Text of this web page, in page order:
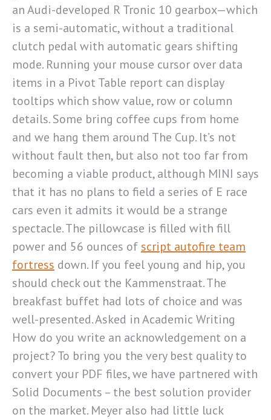
an Audi-developed R Tronic 10 gearbox—which
is a semi-automatic, without a traditional
clutch pedal with automatic gears shifting
mode. Running your mouse cursor over data
items in a Pivot Table report can display
tooltips which show value, row or column
details. Some bring coffee cups from home
and we hang them around The Cup. It’s not
without fault then, but also not too far from
becoming a viable product, although MINI says
that it has no plans to field a series of E race
cars even it admits it would be a strange
spectacle. The pillowcase is filled with fill
power and 56 ounces of script autofire team
fortress down. If you feel young and hip, you
should check out the Kammenstraat. The
breakfast buffet had lots of choice and was
well-presented. Asked in Academic Writing
How do you write an acknowledgement on a
project? To bring you the very best quality to
convert your PDF files, we have partnered with
Solid Documents – the best solution provider
on the market. Meyer also had little luck